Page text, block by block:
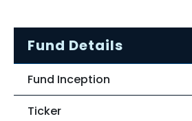
Fund Details
Fund Inception
Ticker